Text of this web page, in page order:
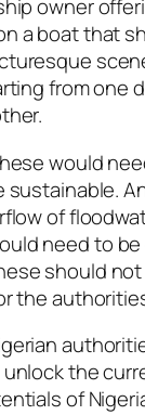
owner
a boat that
from one
would
sustainable.
of
need to
should
the
the
of